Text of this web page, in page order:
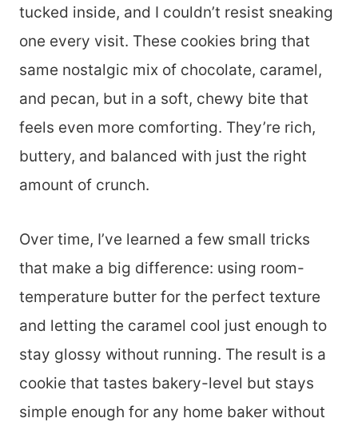
tucked inside, and I couldn’t resist sneaking
one every visit. These cookies bring that
same nostalgic mix of chocolate, caramel,
and pecan, but in a soft, chewy bite that
feels even more comforting. They’re rich,
buttery, and balanced with just the right
amount of crunch.
Over time, I’ve learned a few small tricks
that make a big difference: using room-
temperature butter for the perfect texture
and letting the caramel cool just enough to
stay glossy without running. The result is a
cookie that tastes bakery-level but stays
simple enough for any home baker without